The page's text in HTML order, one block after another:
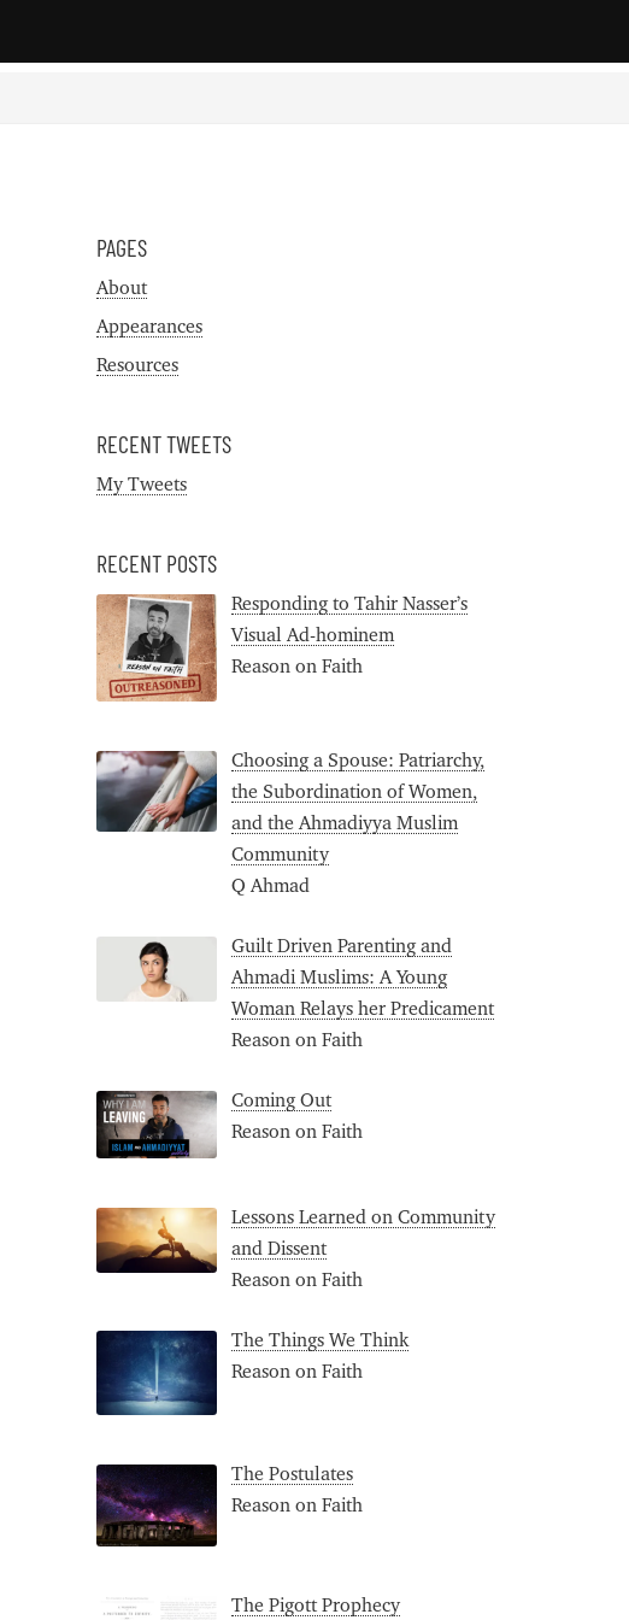
PAGES
About
Appearances
Resources
RECENT TWEETS
My Tweets
RECENT POSTS
Responding to Tahir Nasser’s
Visual Ad-hominem
Reason on Faith
Choosing a Spouse: Patriarchy,
the Subordination of Women,
and the Ahmadiyya Muslim
Community
Q Ahmad
Guilt Driven Parenting and
Ahmadi Muslims: A Young
Woman Relays her Predicament
Reason on Faith
Coming Out
Reason on Faith
Lessons Learned on Community
and Dissent
Reason on Faith
The Things We Think
Reason on Faith
The Postulates
Reason on Faith
The Pigott Prophecy